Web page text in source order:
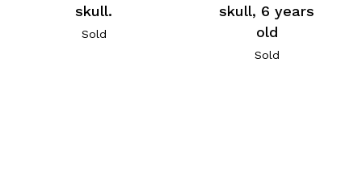
skull.
Sold
skull, 6 years
old
Sold